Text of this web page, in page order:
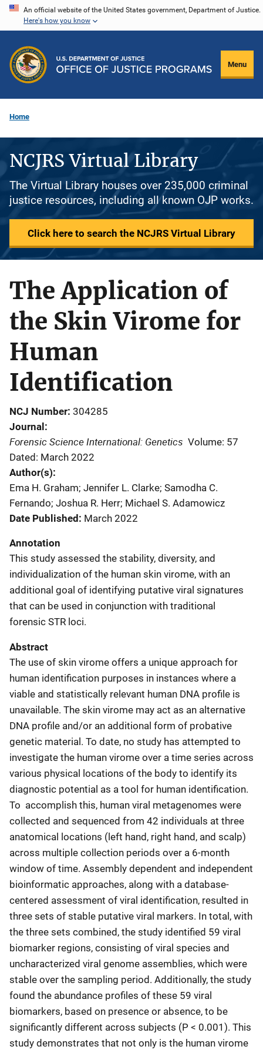
Skip
content
An official website of the United States government, Department of Justice.
Here's how you know
Menu
Home
NCJRS Virtual Library
The Virtual Library houses over 235,000 criminal
justice resources, including all known OJP works.
Click here to search the NCJRS Virtual Library
The Application of
the Skin Virome for
Human
Identification
NCJ Number 304285
Journal
Forensic Science International: Genetics Volume: 57
Dated: March 2022
Author(s)
Ema H. Graham; Jennifer L. Clarke; Samodha C.
Fernando; Joshua R. Herr; Michael S. Adamowicz
Date Published March 2022
Annotation
This study assessed the stability, diversity, and
individualization of the human skin virome, with an
additional goal of identifying putative viral signatures
that can be used in conjunction with traditional
forensic STR loci.
Abstract
The use of skin virome offers a unique approach for
human identification purposes in instances where a
viable and statistically relevant human DNA profile is
unavailable. The skin virome may act as an alternative
DNA profile and/or an additional form of probative
genetic material. To date, no study has attempted to
investigate the human virome over a time series across
various physical locations of the body to identify its
diagnostic potential as a tool for human identification.
To accomplish this, human viral metagenomes were
collected and sequenced from 42 individuals at three
anatomical locations (left hand, right hand, and scalp)
across multiple collection periods over a 6-month
window of time. Assembly dependent and independent
bioinformatic approaches, along with a database-
centered assessment of viral identification, resulted in
three sets of stable putative viral markers. In total, with
the three sets combined, the study identified 59 viral
biomarker regions, consisting of viral species and
uncharacterized viral genome assemblies, which were
stable over the sampling period. Additionally, the study
found the abundance profiles of these 59 viral
biomarkers, based on presence or absence, to be
significantly different across subjects (P < 0.001). This
study demonstrates that not only is the human virome